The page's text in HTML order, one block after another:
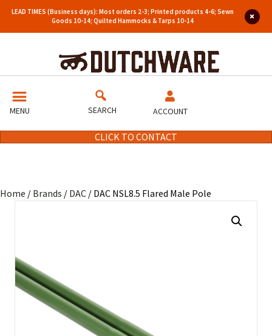
LEAD TIMES (Business days): Most orders 2-3; Printed products 4-6; Sewn
Goods 10-14; Quilted Hammocks & Tarps 10-14
MENU SEARCH ACCOUNT
CLICK TO CONTACT
Home / Brands / DAC / DAC NSL8.5 Flared Male Pole